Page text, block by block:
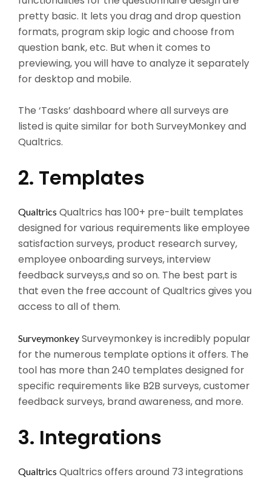
pretty basic. It lets you drag and drop question
formats, program skip logic and choose from
question bank, etc. But when it comes to
previewing, you will have to analyze it separately
for desktop and mobile.
The ‘Tasks’ dashboard where all surveys are
listed is quite similar for both SurveyMonkey and
Qualtrics.
2. Templates
Qualtrics Qualtrics has 100+ pre-built templates
designed for various requirements like employee
satisfaction surveys, product research survey,
employee onboarding surveys, interview
feedback surveys,s and so on. The best part is
that even the free account of Qualtrics gives you
access to all of them.
Surveymonkey Surveymonkey is incredibly popular
for the numerous template options it offers. The
tool has more than 240 templates designed for
specific requirements like B2B surveys, customer
feedback surveys, brand awareness, and more.
3. Integrations
Qualtrics Qualtrics offers around 73 integrations